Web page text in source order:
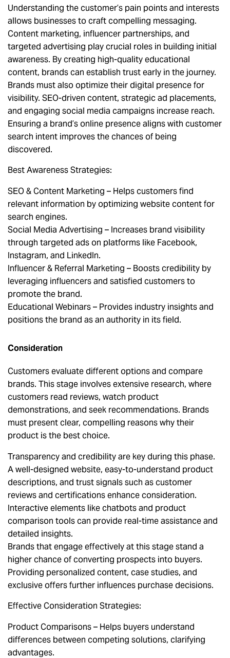
Understanding the customer’s pain points and interests
allows businesses to craft compelling messaging.
Content marketing, influencer partnerships, and
targeted advertising play crucial roles in building initial
awareness. By creating high-quality educational
content, brands can establish trust early in the journey.
Brands must also optimize their digital presence for
visibility. SEO-driven content, strategic ad placements,
and engaging social media campaigns increase reach.
Ensuring a brand’s online presence aligns with customer
search intent improves the chances of being
discovered.
Best Awareness Strategies:
SEO & Content Marketing – Helps customers find
relevant information by optimizing website content for
search engines.
Social Media Advertising – Increases brand visibility
through targeted ads on platforms like Facebook,
Instagram, and LinkedIn.
Influencer & Referral Marketing – Boosts credibility by
leveraging influencers and satisfied customers to
promote the brand.
Educational Webinars – Provides industry insights and
positions the brand as an authority in its field.
Consideration
Customers evaluate different options and compare
brands. This stage involves extensive research, where
customers read reviews, watch product
demonstrations, and seek recommendations. Brands
must present clear, compelling reasons why their
product is the best choice.
Transparency and credibility are key during this phase.
A well-designed website, easy-to-understand product
descriptions, and trust signals such as customer
reviews and certifications enhance consideration.
Interactive elements like chatbots and product
comparison tools can provide real-time assistance and
detailed insights.
Brands that engage effectively at this stage stand a
higher chance of converting prospects into buyers.
Providing personalized content, case studies, and
exclusive offers further influences purchase decisions.
Effective Consideration Strategies:
Product Comparisons – Helps buyers understand
differences between competing solutions, clarifying
advantages.